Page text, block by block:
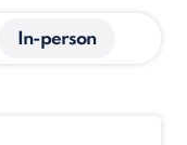
In-person